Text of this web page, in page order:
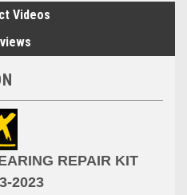
Videos
REPAIR KIT
2023